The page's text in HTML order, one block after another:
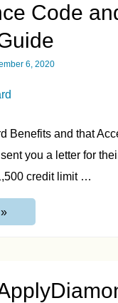
Code
6, 2020
Benefits and that
you a letter for
credit limit …